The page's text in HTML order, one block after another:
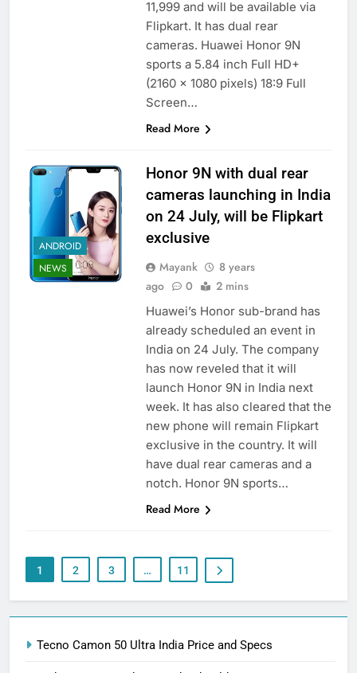
11,999 and will be available via
Flipkart. It has dual rear
cameras. Huawei Honor 9N
sports a 5.84 inch Full HD+
(2160 x 1080 pixels) 18:9 Full
Screen…
Read More
ANDROID
NEWS
Honor 9N with dual rear
cameras launching in India
on 24 July, will be Flipkart
exclusive
Mayank
8 years
ago
0 2 mins
Huawei’s Honor sub-brand has
already scheduled an event in
India on 24 July. The company
has now reveled that it will
launch Honor 9N in India next
week. It has also cleared that the
new phone will remain Flipkart
exclusive in the country. It will
have dual rear cameras and a
notch. Honor 9N sports…
Read More
1 2 3 … 11
Tecno Camon 50 Ultra India Price and Specs